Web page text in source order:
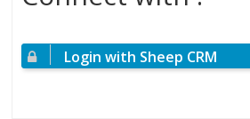
Login with Sheep CRM